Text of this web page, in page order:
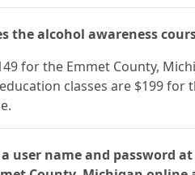
the alcohol awareness
for the Emmet County,
classes are $199
user name and password